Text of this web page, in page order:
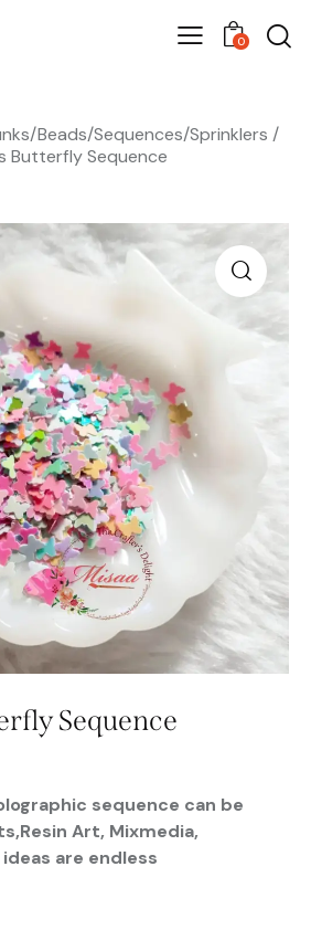
0
Beads/Sequences/Sprinklers
Butterfly Sequence
Sequence
sequence can be
Art, Mixmedia,
are endless